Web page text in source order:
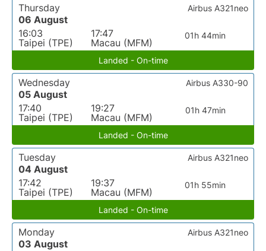
Thursday
06 August
16:03
Taipei (TPE)
17:47
Macau (MFM)
01h 44min
Airbus A321neo
Landed - On-time
Wednesday
05 August
17:40
Taipei (TPE)
19:27
Macau (MFM)
01h 47min
Airbus A330-90
Landed - On-time
Tuesday
04 August
17:42
Taipei (TPE)
19:37
Macau (MFM)
01h 55min
Airbus A321neo
Landed - On-time
Monday
03 August
Airbus A321neo